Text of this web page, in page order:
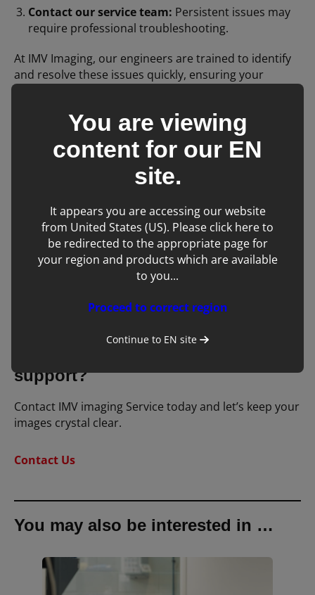
Contact our service team: Persistent issues may
require professional troubleshooting.
At IMV Imaging, our engineers are trained to identify
and resolve these issues quickly, ensuring your
Final Thoughts
Noise artifacts are a fact of life in today’s technology-
support, they don’t have to disrupt your workflow. If
you’re experiencing unexplained image artifacts,
reach out to our service team—we’re here to help!
support?
Contact IMV imaging Service today and let’s keep your
images crystal clear.
Contact Us
You may also be interested in …
You are viewing
content for our EN
site.
It appears you are accessing our website
from United States (US). Please click here to
be redirected to the appropriate page for
your region and products which are available
to you...
Proceed to correct region
Continue to EN site